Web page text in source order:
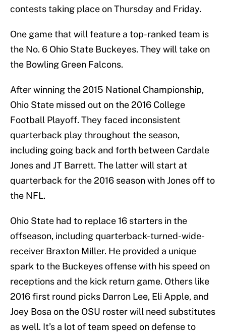
contests taking place on Thursday and Friday.
One game that will feature a top-ranked team is
the No. 6 Ohio State Buckeyes. They will take on
the Bowling Green Falcons.
After winning the 2015 National Championship,
Ohio State missed out on the 2016 College
Football Playoff. They faced inconsistent
quarterback play throughout the season,
including going back and forth between Cardale
Jones and JT Barrett. The latter will start at
quarterback for the 2016 season with Jones off to
the NFL.
Ohio State had to replace 16 starters in the
offseason, including quarterback-turned-wide-
receiver Braxton Miller. He provided a unique
spark to the Buckeyes offense with his speed on
receptions and the kick return game. Others like
2016 first round picks Darron Lee, Eli Apple, and
Joey Bosa on the OSU roster will need substitutes
as well. It’s a lot of team speed on defense to